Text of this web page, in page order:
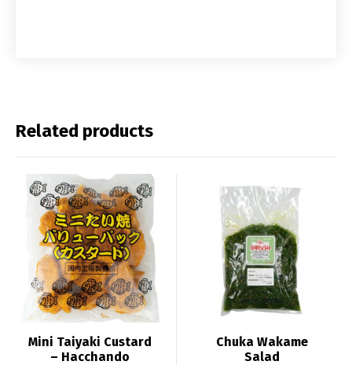
Related products
Mini Taiyaki Custard
– Hacchando
Chuka Wakame
Salad